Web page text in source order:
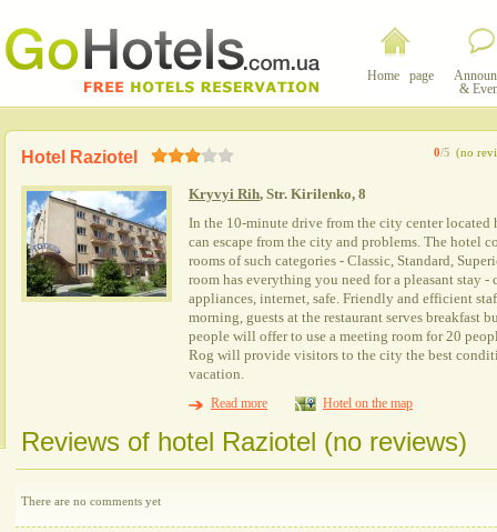
Home page
&
0/5 (no
Hotel Raziotel
Kryvyi Rih, Str. Kirilenko, 8
In the 10-minute drive from the city center located
can escape from the city and problems. The hotel
rooms of such categories - Classic, Standard,
room has everything you need for a pleasant stay
appliances, internet, safe. Friendly and efficient
morning, guests at the restaurant serves breakfast
people will offer to use a meeting room for 20
Rog will provide visitors to the city the best
vacation.
Read more
Hotel on the map
Reviews of hotel Raziotel (no reviews)
There are no comments yet